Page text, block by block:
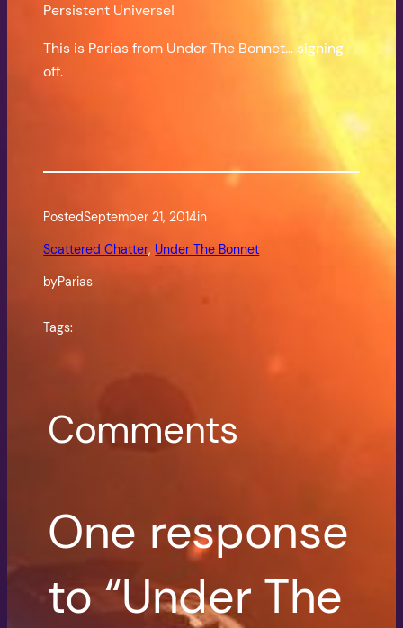
Persistent Universe!
This is Parias from Under The Bonnet… signing
off.
PostedSeptember 21, 2014in
Scattered Chatter, Under The Bonnet
byParias
Tags:
Comments
One response
to “Under The